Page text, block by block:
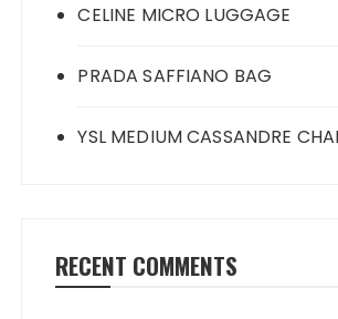
CELINE MICRO LUGGAGE
PRADA SAFFIANO BAG
YSL MEDIUM CASSANDRE
RECENT COMMENTS